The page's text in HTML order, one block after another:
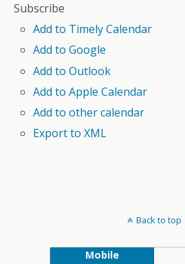
Subscribe
Add to Timely Calendar
Add to Google
Add to Outlook
Add to Apple Calendar
Add to other calendar
Export to XML
Back to top
Mobile